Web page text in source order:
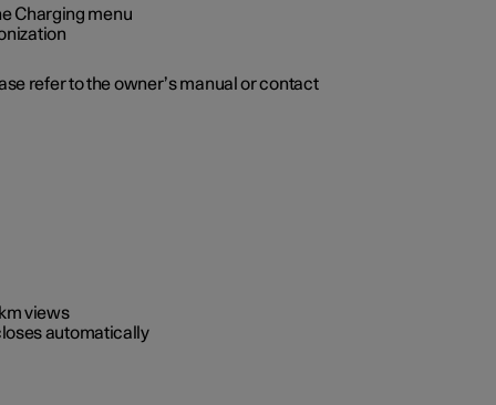
Charging menu
refer to the owner’s manual or contact
views
automatically